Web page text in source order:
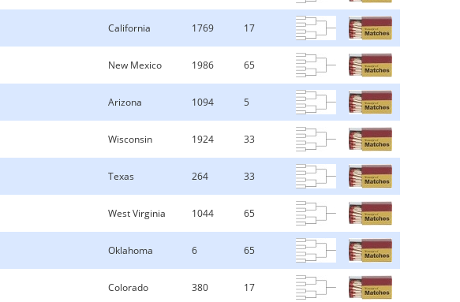
California 1769 17
New Mexico 1986 65
Arizona 1094 5
Wisconsin 1924 33
Texas 264 33
West Virginia 1044 65
Oklahoma 6 65
Colorado 380 17